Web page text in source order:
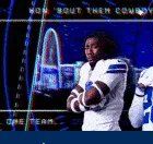
Skip
to
main
content